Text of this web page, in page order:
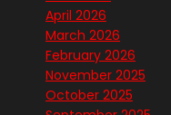
April 2026
March 2026
February 2026
November 2025
October 2025